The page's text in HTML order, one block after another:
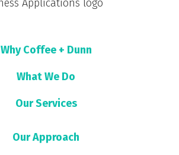
Why Coffee + Dunn
What We Do
Our Services
Our Approach